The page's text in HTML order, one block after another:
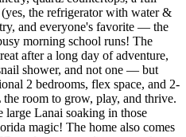
(yes, the refrigerator with water &
and everyone's favorite — the
morning school runs! The
after a long day of adventure,
shower, and not one — but
2 bedrooms, flex space, and 2-
room to grow, play, and thrive.
Lanai soaking in those
magic! The home also comes